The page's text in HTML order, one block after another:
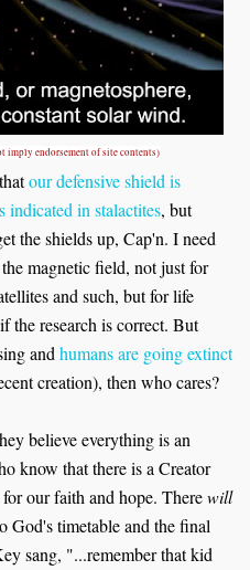
imply endorsement of site contents)
our defensive shield is
indicated in stalactites, but
the shields up, Cap'n. I need
magnetic field, not just for
and such, but for life
the research is correct. But
and humans are going extinct
creation), then who cares?
believe everything is an
know that there is a Creator
our faith and hope. Therewill
God's timetable and the final
sang, "...remember that kid